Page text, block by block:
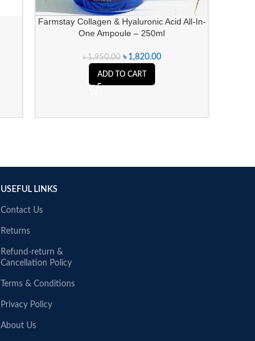
Farmstay Collagen & Hyaluronic Acid All-In-
One Ampoule – 250ml
৳1,950.00 ৳ 1,820.00
ADD TO CART
USEFUL LINKS
Contact Us
Returns
Refund-return &
Cancellation Policy
Terms & Conditions
Privacy Policy
About Us